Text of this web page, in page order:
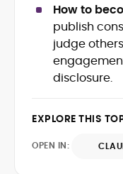
institutional
combines
with
readers make
fast-paced
He is
Glassnode,
CryptoQuant,
timely reports
token
developments.
Before joining
contributed to
Adewale is
deep crypto
How to
publish
judge
disclosure.
EXPLORE THIS
OPEN IN: